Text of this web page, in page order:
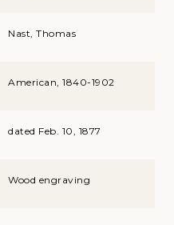
Nast, Thomas
American, 1840-1902
dated Feb. 10, 1877
Wood engraving